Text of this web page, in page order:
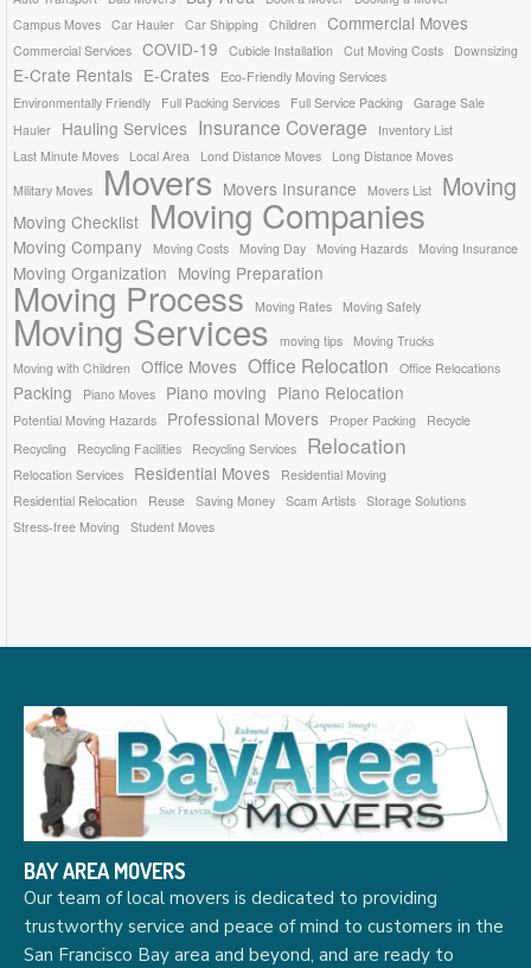
Campus Moves Car Hauler Car Shipping Children Commercial Moves
Commercial Services COVID-19 Cubicle Installation Cut Moving Costs Downsizing
E-Crate Rentals E-Crates
Eco-Friendly Moving Services
Environmentally Friendly
Full Packing Services Full Service Packing
Garage Sale
Hauler
Hauling Services Insurance Coverage
Inventory List
Last Minute Moves
Local Area Lond Distance Moves
Long Distance Moves
Military Moves
Movers Movers Insurance Movers List Moving
Moving Checklist Moving Companies
Moving Company Moving Costs Moving Day Moving Hazards Moving Insurance
Moving Organization Moving Preparation
Moving Process Moving Rates Moving Safely
Moving Services moving tips
Moving Trucks
Moving with Children
Office Moves Office Relocation Office Relocations
Packing Piano Moves Piano moving Piano Relocation
Potential Moving Hazards Professional Movers Proper Packing
Recycle
Recycling
Recycling Facilities Recycling Services Relocation
Relocation Services Residential Moves
Residential Moving
Residential Relocation
Reuse Saving Money Scam Artists Storage Solutions
Stress-free Moving
Student Moves
BAY AREA MOVERS
Our team of local movers is dedicated to providing
trustworthy service and peace of mind to customers in the
San Francisco Bay area and beyond, and are ready to